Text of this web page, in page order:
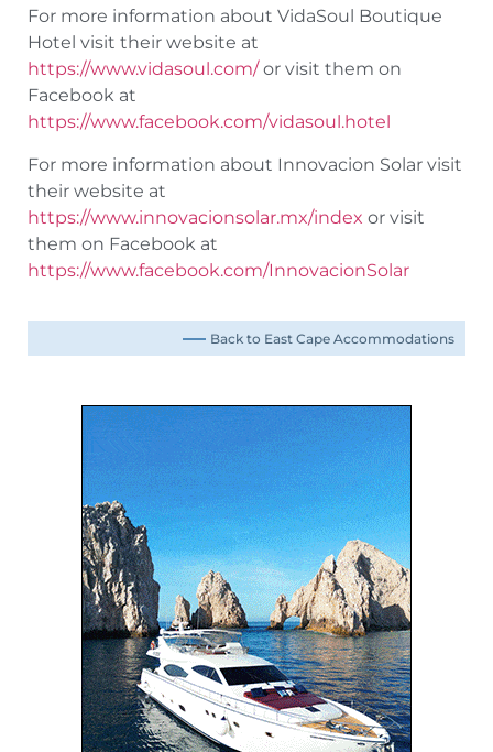
For more information about VidaSoul Boutique
Hotel visit their website at
https://www.vidasoul.com/or visit them on
Facebook at
https://www.facebook.com/vidasoul.hotel
For more information about Innovacion Solar visit
their website at
https://www.innovacionsolar.mx/index or visit
them on Facebook at
https://www.facebook.com/InnovacionSolar
Back to East Cape Accommodations